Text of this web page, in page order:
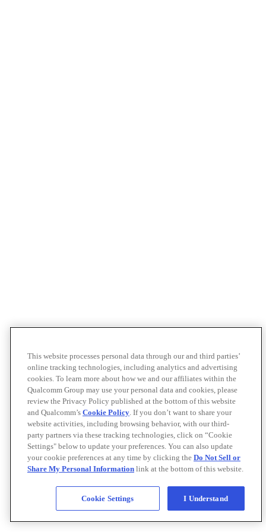
This website processes personal data through our and third parties’
online tracking technologies, including analytics and advertising
cookies. To learn more about how we and our affiliates within the
Qualcomm Group may use your personal data and cookies, please
review the Privacy Policy published at the bottom of this website
and Qualcomm’s Cookie Policy. If you don’t want to share your
website activities, including browsing behavior, with our third-
party partners via these tracking technologies, click on “Cookie
Settings" below to update your preferences. You can also update
your cookie preferences at any time by clicking the Do Not Sell or
Share My Personal Information link at the bottom of this website.
Cookie Settings I Understand